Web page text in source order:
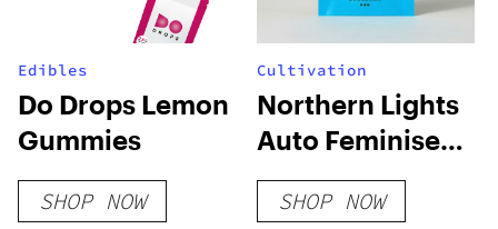
Edibles
Do Drops Lemon
Gummies
SHOP NOW
Cultivation
Northern Lights
Auto Feminised
Seeds
SHOP NOW